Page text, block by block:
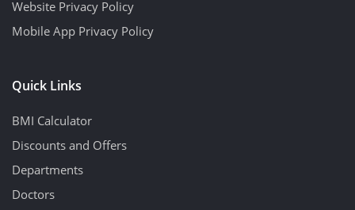
Website Privacy Policy
Mobile App Privacy Policy
Quick Links
BMI Calculator
Discounts and Offers
Departments
Doctors